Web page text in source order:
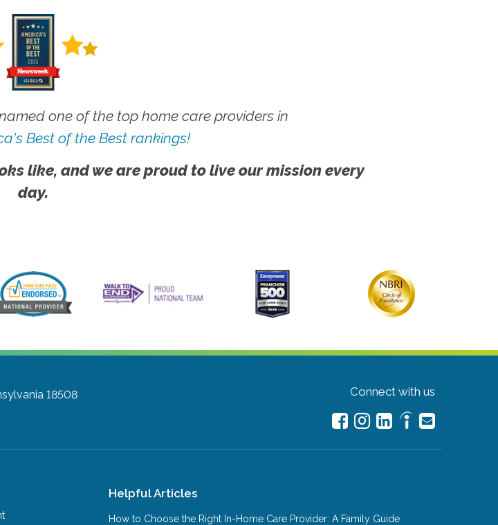
one of the top home care providers in
Best of the Best rankings!
like, and we are proud to live our mission every
day.
18508
Connect with us
Helpful Articles
How to Choose the Right In-Home Care Provider: A Family Guide